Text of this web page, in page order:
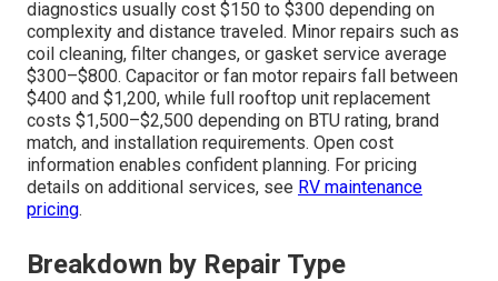
diagnostics usually cost $150 to $300 depending on
complexity and distance traveled. Minor repairs such as
coil cleaning, filter changes, or gasket service average
$300–$800. Capacitor or fan motor repairs fall between
$400 and $1,200, while full rooftop unit replacement
costs $1,500–$2,500 depending on BTU rating, brand
match, and installation requirements. Open cost
information enables confident planning. For pricing
details on additional services, see RV maintenance
pricing.
Breakdown by Repair Type